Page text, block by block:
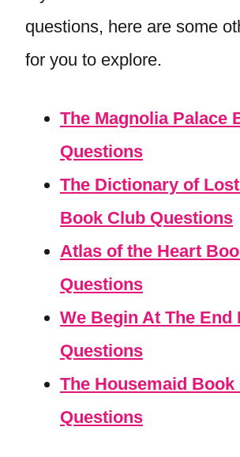
questions, here are some
for you to explore.
The Magnolia Palace
Questions
The Dictionary of
Book Club Questions
Atlas of the Heart
Questions
We Begin At The End
Questions
The Housemaid Book
Questions